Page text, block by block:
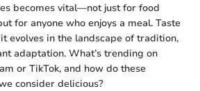
becomes vital—not just for food
for anyone who enjoys a meal. Taste
evolves in the landscape of tradition,
adaptation. What’s trending on
or TikTok, and how do these
consider delicious?